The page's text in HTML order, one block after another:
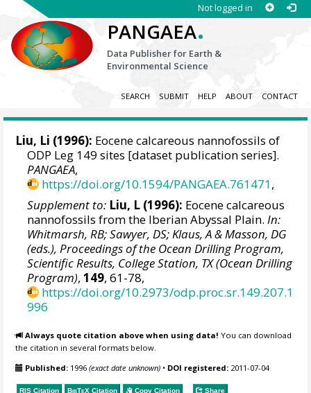
Not logged in
PANGAEA.
Data Publisher for Earth &
Environmental Science
SEARCH SUBMIT HELP ABOUT CONTACT
Liu, Li (1996): Eocene calcareous nannofossils of
ODP Leg 149 sites [dataset publication series].
PANGAEA,
https://doi.org/10.1594/PANGAEA.761471,
Supplement to: Liu, L (1996): Eocene calcareous
nannofossils from the Iberian Abyssal Plain.In:
Whitmarsh, RB; Sawyer, DS; Klaus, A & Masson, DG
(eds.), Proceedings of the Ocean Drilling Program,
Scientific Results, College Station, TX (Ocean Drilling
Program),149, 61-78,
https://doi.org/10.2973/odp.proc.sr.149.207.1
996
Always quote citation above when using data! You can download
the citation in several formats below.
Published: 1996(exact date unknown) • DOI registered: 2011-07-04
RIS Citation BibTeX Citation Copy Citation Share